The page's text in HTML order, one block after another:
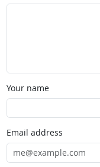
Your name
Email address